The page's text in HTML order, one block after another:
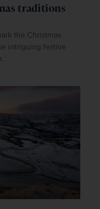
traditions
the Christmas
intriguing festive